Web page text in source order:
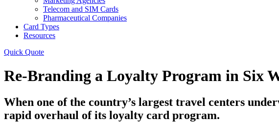
Telecom and SIM Cards
Pharmaceutical Companies
Card Types
Resources
Quick Quote
Re-Branding a Loyalty Program in Six
When one of the country’s largest travel centers
rapid overhaul of its loyalty card program.